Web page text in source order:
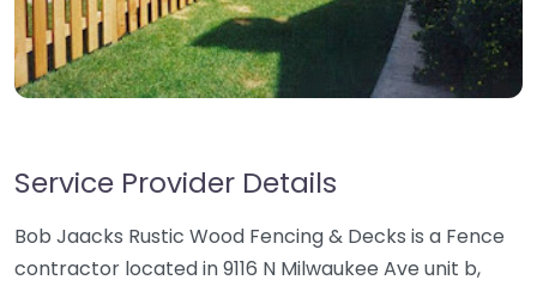
Service Provider Details
Bob Jaacks Rustic Wood Fencing & Decks is a Fence
contractor located in 9116 N Milwaukee Ave unit b,